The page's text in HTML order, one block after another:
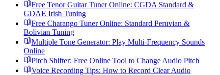
Free Tenor Guitar Tuner Online: CGDA Standard &
GDAE Irish Tuning
Free Charango Tuner Online: Standard Peruvian &
Bolivian Tuning
Multiple Tone Generator: Play Multi-Frequency Sounds
Online
Pitch Shifter: Free Online Tool to Change Audio Pitch
Voice Recording Tips: How to Record Clear Audio